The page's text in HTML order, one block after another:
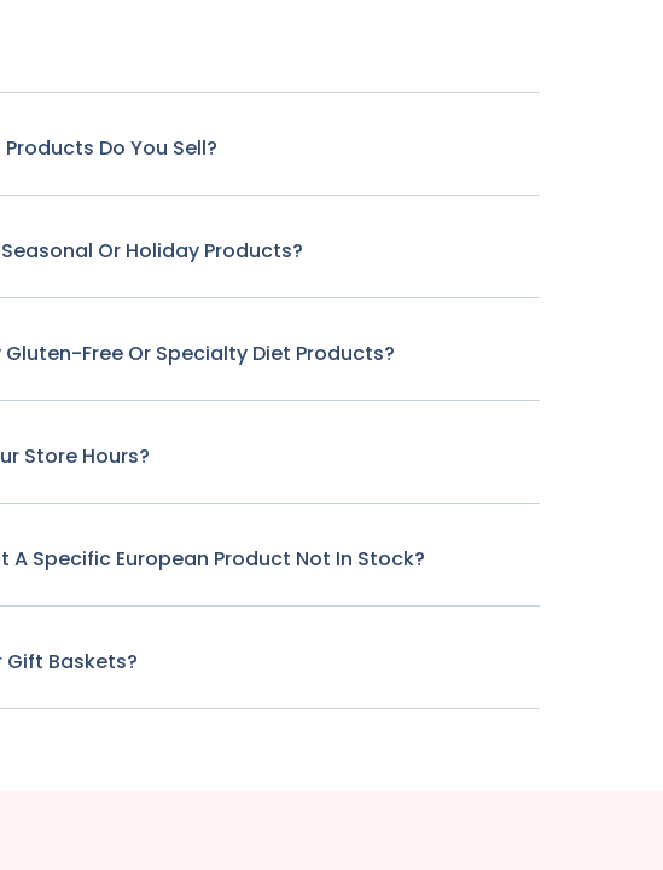
Do You Sell?
Or Holiday Products?
Gluten-Free Or Specialty Diet Products?
Store Hours?
A Specific European Product Not In Stock?
Gift Baskets?